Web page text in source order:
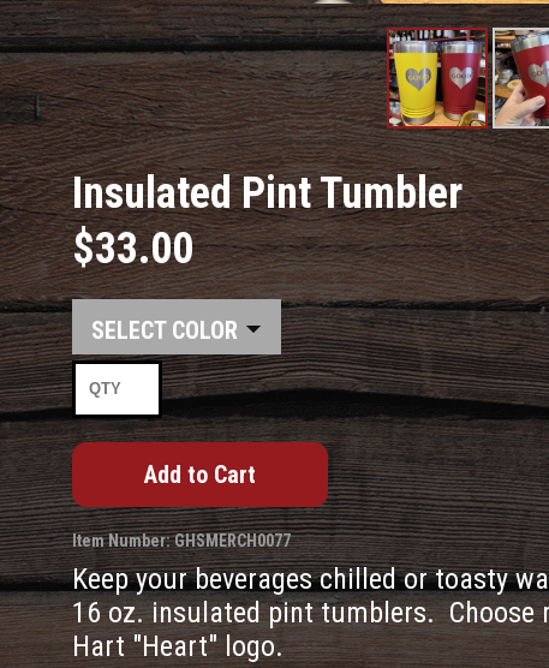
Product
Image
#1
Insulated Pint Tumbler
$33.00
COLOR
Item Number: GHSMERCH0077
Keep your beverages chilled or toasty
16 oz. insulated pint tumblers. Choose
Hart "Heart" logo.